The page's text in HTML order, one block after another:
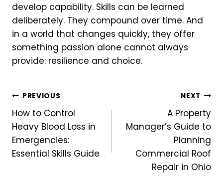
develop capability. Skills can be learned
deliberately. They compound over time. And
in a world that changes quickly, they offer
something passion alone cannot always
provide: resilience and choice.
Post
navigation
PREVIOUS
How to Control
Heavy Blood Loss in
Emergencies:
Essential Skills Guide
NEXT
A Property
Manager’s Guide to
Planning
Commercial Roof
Repair in Ohio